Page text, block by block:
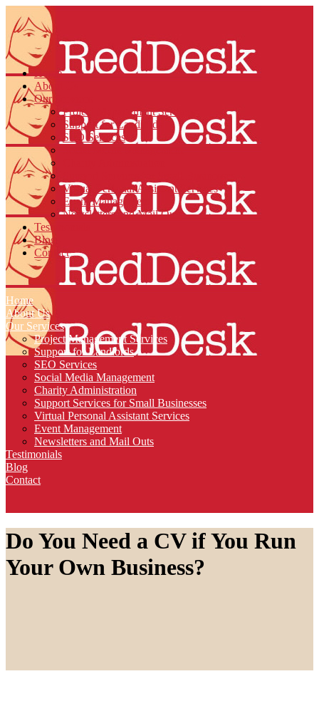
Home
About Us
Our Services
Project Management Services
Support for Landlords
SEO Services
Virtual Personal Assistant Services
Event Management
Newsletters and Mail Outs
Testimonials
Blog
Contact
Home
About Us
Our Services
Project Management Services
Support for Landlords
SEO Services
Social Media Management
Charity Administration
Support Services for Small Businesses
Virtual Personal Assistant Services
Event Management
Newsletters and Mail Outs
Testimonials
Blog
Contact
Do You Need a CV if You Run
Your Own Business?